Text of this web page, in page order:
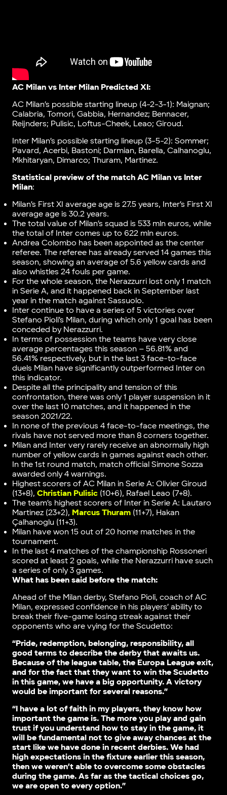
AC Milan vs Inter Milan Predicted XI:
AC Milan’s possible starting lineup (4-2-3-1): Maignan;
Calabria, Tomori, Gabbia, Hernandez; Bennacer,
Reijnders; Pulisic, Loftus-Cheek, Leao; Giroud.
Inter Milan’s possible starting lineup (3-5-2): Sommer;
Pavard, Acerbi, Bastoni; Darmian, Barella, Calhanoglu,
Mkhitaryan, Dimarco; Thuram, Martinez.
Statistical preview of the match AC Milan vs Inter
Milan:
Milan’s First XI average age is 27.5 years, Inter’s First XI
average age is 30.2 years.
The total value of Milan’s squad is 533 mln euros, while
the total of Inter comes up to 622 mln euros.
Andrea Colombo has been appointed as the center
referee. The referee has already served 14 games this
season, showing an average of 5.6 yellow cards and
also whistles 24 fouls per game.
For the whole season, the Nerazzurri lost only 1 match
in Serie A, and it happened back in September last
year in the match against Sassuolo.
Inter continue to have a series of 5 victories over
Stefano Pioli’s Milan, during which only 1 goal has been
conceded by Nerazzurri.
In terms of possession the teams have very close
average percentages this season – 56.81% and
56.41% respectively, but in the last 3 face-to-face
duels Milan have significantly outperformed Inter on
this indicator.
Despite all the principality and tension of this
confrontation, there was only 1 player suspension in it
over the last 10 matches, and it happened in the
season 2021/22.
In none of the previous 4 face-to-face meetings, the
rivals have not served more than 8 corners together.
Milan and Inter very rarely receive an abnormally high
number of yellow cards in games against each other.
In the 1st round match, match official Simone Sozza
awarded only 4 warnings.
Highest scorers of AC Milan in Serie A: Olivier Giroud
(13+8), Christian Pulisic(10+6), Rafael Leao (7+8).
The team’s highest scorers of Inter in Serie A: Lautaro
Martinez (23+2), Marcus Thuram(11+7), Hakan
Çalhanoglu (11+3).
Milan have won 15 out of 20 home matches in the
tournament.
In the last 4 matches of the championship Rossoneri
scored at least 2 goals, while the Nerazzurri have such
a series of only 3 games.
What has been said before the match:
Ahead of the Milan derby, Stefano Pioli, coach of AC
Milan, expressed confidence in his players’ ability to
break their five-game losing streak against their
opponents who are vying for the Scudetto:
“Pride, redemption, belonging, responsibility, all
good terms to describe the derby that awaits us.
Because of the league table, the Europa League exit,
and for the fact that they want to win the Scudetto
in this game, we have a big opportunity. A victory
would be important for several reasons.”
“I have a lot of faith in my players, they know how
important the game is. The more you play and gain
trust if you understand how to stay in the game, it
will be fundamental not to give away chances at the
start like we have done in recent derbies. We had
high expectations in the fixture earlier this season,
then we weren’t able to overcome some obstacles
during the game. As far as the tactical choices go,
we are open to every option.”